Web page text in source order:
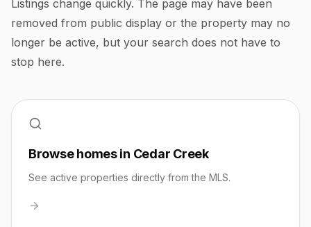
Listings change quickly. The page may have been
removed from public display or the property may no
longer be active, but your search does not have to
stop here.
Browse homes in Cedar Creek
See active properties directly from the MLS.